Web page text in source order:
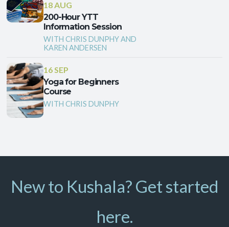
18 AUG
200-Hour YTT
Information Session
WITH CHRIS DUNPHY AND
KAREN ANDERSEN
16 SEP
Yoga for Beginners
Course
WITH CHRIS DUNPHY
New to Kushala? Get started
here.